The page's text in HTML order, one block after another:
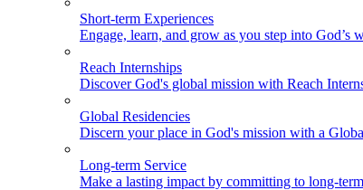
Short-term Experiences
Engage, learn, and grow as you step into God’s
Reach Internships
Discover God's global mission with Reach
Global Residencies
Discern your place in God's mission with a
Long-term Service
Make a lasting impact by committing to long-